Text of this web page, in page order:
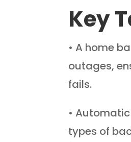
Key
• A home
outages,
fails.
•
types of